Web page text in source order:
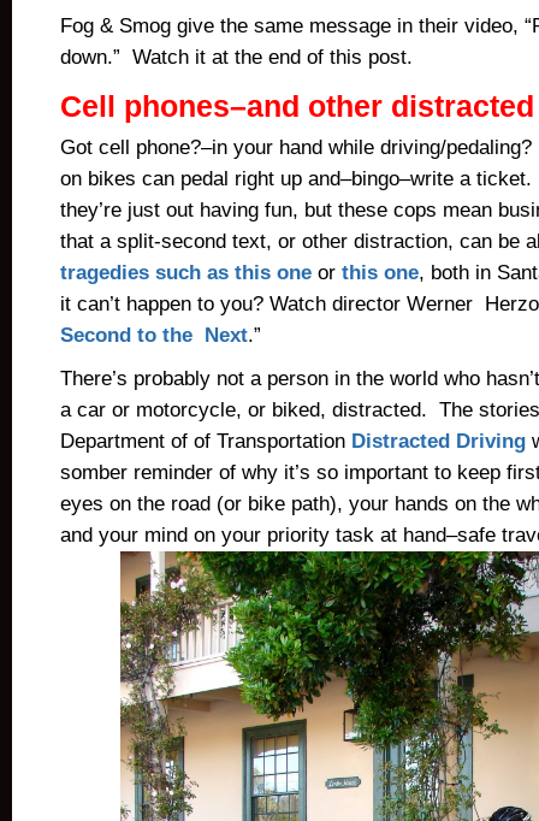
Fog & Smog give the same message in their video,
down.” Watch it at the end of this post.
Cell phones–and other
Got cell phone?–in your hand while driving/
on bikes can pedal right up and–bingo–write a
they’re just out having fun, but these cops mean
that a split-second text, or other distraction, can be
tragedies such as this one or this one, both in
it can’t happen to you? Watch director Werner
Second to the Next.”
There’s probably not a person in the world who
a car or motorcycle, or biked, distracted. The
Department of of Transportation Distracted Driving
somber reminder of why it’s so important to keep
eyes on the road (or bike path), your hands on the
and your mind on your priority task at hand–safe